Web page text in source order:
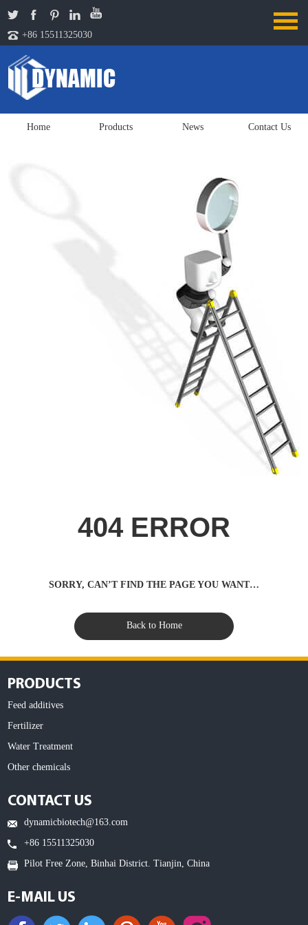
+86 15511325030
Home Products News Contact Us
404 ERROR
SORRY, CAN’T FIND THE PAGE YOU WANT…
Back to Home
PRODUCTS
Feed additives
Fertilizer
Water Treatment
Other chemicals
CONTACT US
dynamicbiotech@163.com
+86 15511325030
Pilot Free Zone, Binhai District. Tianjin, China
E-MAIL US